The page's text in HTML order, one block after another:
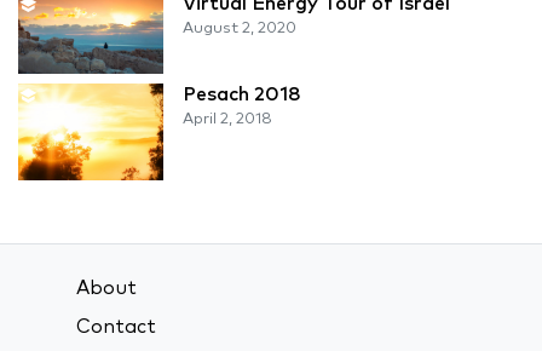
August 2, 2020
Pesach 2018
April 2, 2018
About
Contact